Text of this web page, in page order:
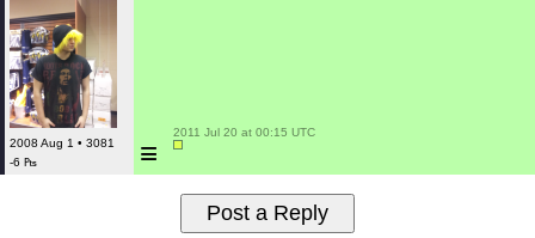
2008 Aug 1 • 3081
-6 ₧
≡
2011 Jul 20 at 00:15 UTC